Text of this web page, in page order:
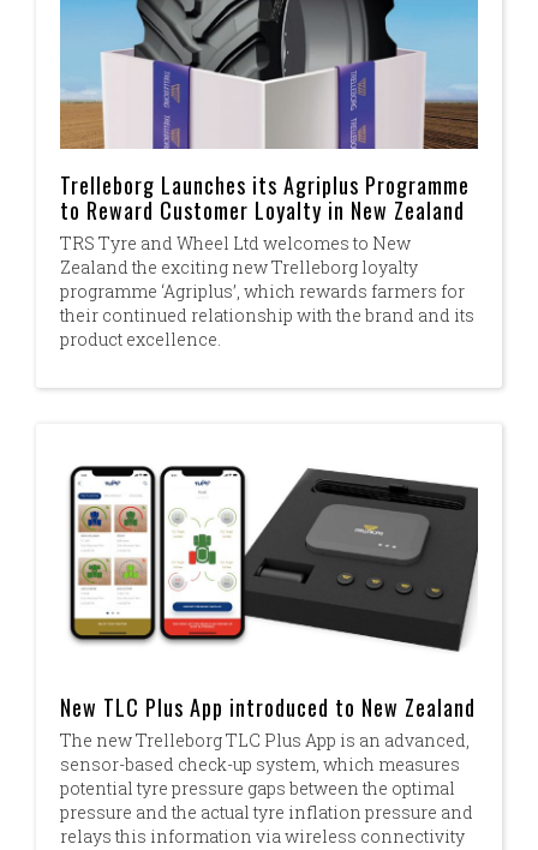
Trelleborg Launches its Agriplus Programme
to Reward Customer Loyalty in New Zealand
TRS Tyre and Wheel Ltd welcomes to New
Zealand the exciting new Trelleborg loyalty
programme ‘Agriplus’, which rewards farmers for
their continued relationship with the brand and its
product excellence.
New TLC Plus App introduced to New Zealand
The new Trelleborg TLC Plus App is an advanced,
sensor-based check-up system, which measures
potential tyre pressure gaps between the optimal
pressure and the actual tyre inflation pressure and
relays this information via wireless connectivity